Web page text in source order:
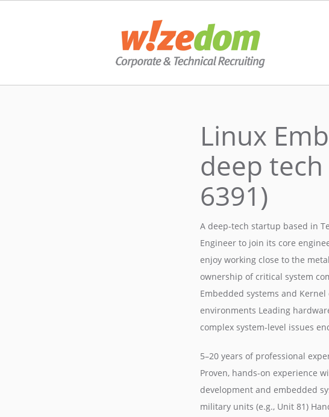
Linux
deep
6391)
A deep-tech startup based in
Engineer to join its core
enjoy working close to the
ownership of critical system
Embedded systems and
environments Leading
complex system-level issues
5–20 years of professional
Proven, hands-on experience
development and embedded
military units (e.g., Unit 81)